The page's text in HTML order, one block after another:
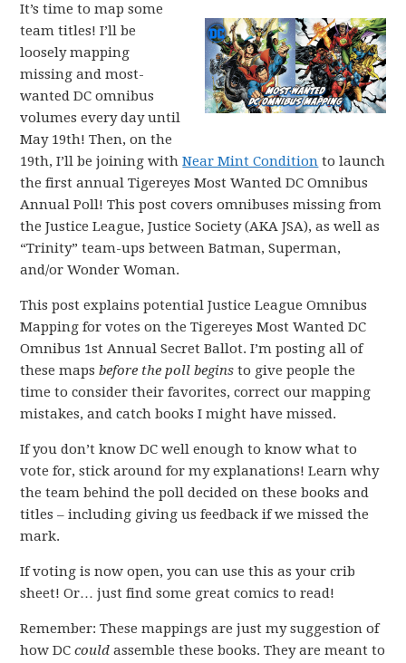
It’s time to map some
team titles! I’ll be
loosely mapping
missing and most-
wanted DC omnibus
volumes every day until
May 19th! Then, on the
19th, I’ll be joining withNear Mint Condition to launch
the first annual Tigereyes Most Wanted DC Omnibus
Annual Poll! This post covers omnibuses missing from
the Justice League, Justice Society (AKA JSA), as well as
“Trinity” team-ups between Batman, Superman,
and/or Wonder Woman.
This post explains potential Justice League Omnibus
Mapping for votes on the Tigereyes Most Wanted DC
Omnibus 1st Annual Secret Ballot. I’m posting all of
these mapsbefore the poll begins to give people the
time to consider their favorites, correct our mapping
mistakes, and catch books I might have missed.
If you don’t know DC well enough to know what to
vote for, stick around for my explanations! Learn why
the team behind the poll decided on these books and
titles – including giving us feedback if we missed the
mark.
If voting is now open, you can use this as your crib
sheet! Or… just find some great comics to read!
Remember: These mappings are just my suggestion of
how DCcould assemble these books. They are meant to